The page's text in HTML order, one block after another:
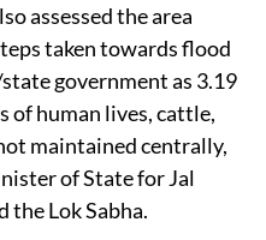
the Rajya Sabha.
in Punjab , according to
Commission titled
Due to Floods in India”,
hectares (Mha).